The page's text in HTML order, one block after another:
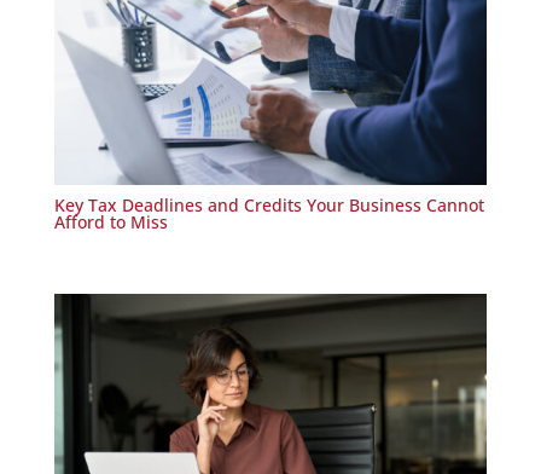
Key Tax Deadlines and Credits Your Business Cannot
Afford to Miss